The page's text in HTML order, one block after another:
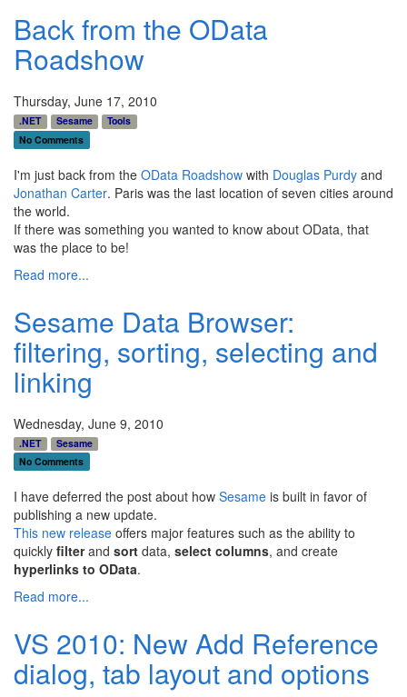
Back from the OData
Roadshow
Thursday, June 17, 2010
.NET Sesame
Tools
No Comments
I'm just back from the OData Roadshow with Douglas Purdy and
Jonathan Carter. Paris was the last location of seven cities around
the world.
If there was something you wanted to know about OData, that
was the place to be!
Read more...
Sesame Data Browser:
filtering, sorting, selecting and
linking
Wednesday, June 9, 2010
.NET
Sesame
No Comments
I have deferred the post about how Sesame is built in favor of
publishing a new update.
This new release offers major features such as the ability to
quickly filterand sort data, select columns, and create
hyperlinks to OData.
Read more...
VS 2010: New Add Reference
dialog, tab layout and options